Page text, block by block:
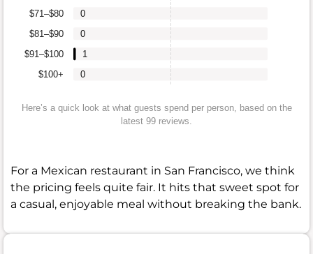
$100+
$91–$100
$81–$90
$71–$80
0
1
0
0
Here’s a quick look at what guests spend per person, based on the
latest 99 reviews.
For a Mexican restaurant in San Francisco, we think
the pricing feels quite fair. It hits that sweet spot for
a casual, enjoyable meal without breaking the bank.